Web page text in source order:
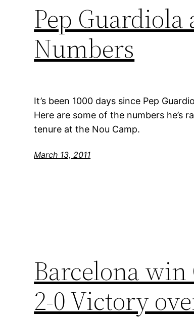
Pep Guardiola
Numbers
It’s been 1000 days since Pep
Here are some of the numbers he’s
tenure at the Nou Camp.
March 13, 2011
Barcelona
2-0 Victory